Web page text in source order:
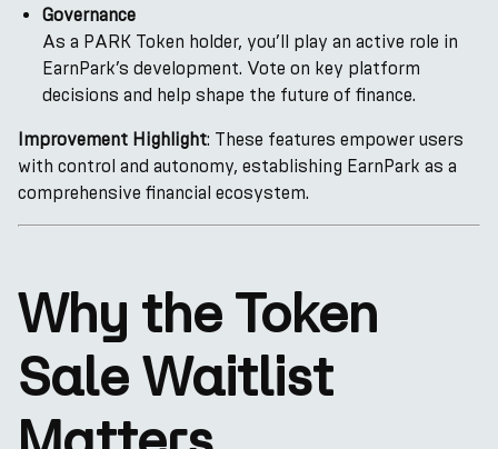
Governance
As a PARK Token holder, you’ll play an active role in
EarnPark’s development. Vote on key platform
decisions and help shape the future of finance.
Improvement Highlight: These features empower users
with control and autonomy, establishing EarnPark as a
comprehensive financial ecosystem.
Why the Token
Sale Waitlist